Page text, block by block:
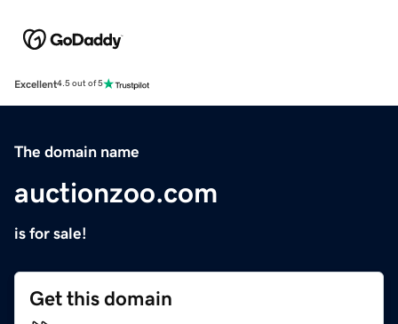
Excellent4.5 out of 5
The domain name
auctionzoo.com
is for sale!
Get this domain